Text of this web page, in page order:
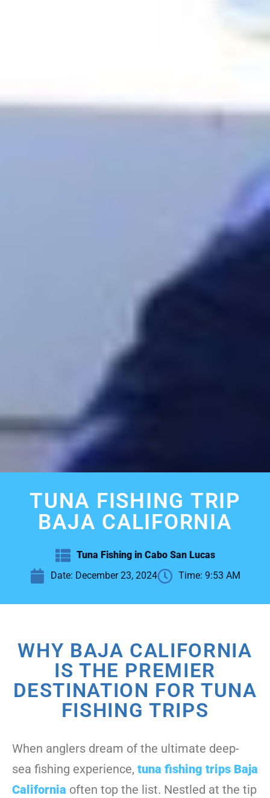
TUNA FISHING TRIP
BAJA CALIFORNIA
Tuna Fishing in Cabo San Lucas
Date: December 23, 2024 Time: 9:53 AM
WHY BAJA CALIFORNIA
IS THE PREMIER
DESTINATION FOR TUNA
FISHING TRIPS
When anglers dream of the ultimate deep-
sea fishing experience, tuna fishing trips Baja
California often top the list. Nestled at the tip